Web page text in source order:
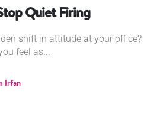
Quiet Firing
shift in attitude at your office?
feel as...
Irfan